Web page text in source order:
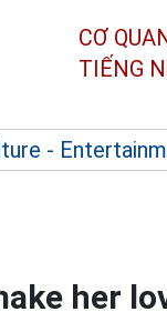
CƠ
TIẾNG
-
her